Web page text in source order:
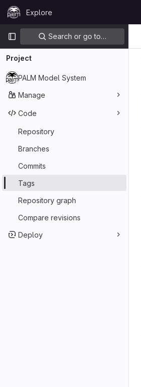
Skip to content
GitLabExplore
Primary navigation
Search or go to…
Project
PALM Model System
Manage
Code
Repository
Branches
Commits
Tags
Repository graph
Compare revisions
Deploy